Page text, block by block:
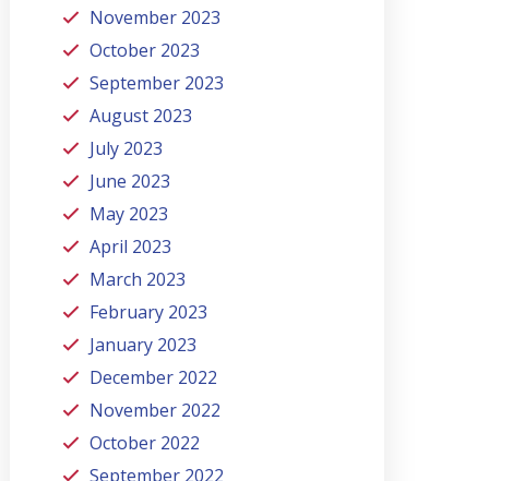
November 2023
October 2023
September 2023
August 2023
July 2023
June 2023
May 2023
April 2023
March 2023
February 2023
January 2023
December 2022
November 2022
October 2022
September 2022